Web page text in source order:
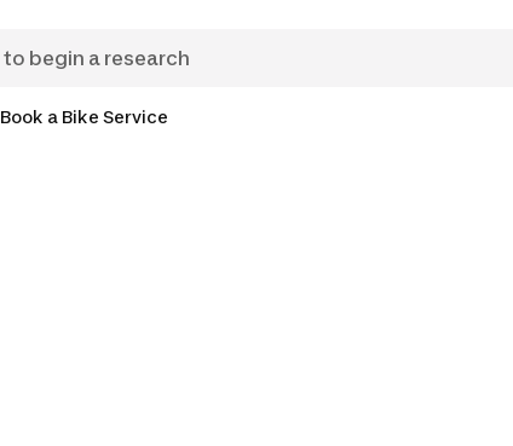
Book a Bike Service